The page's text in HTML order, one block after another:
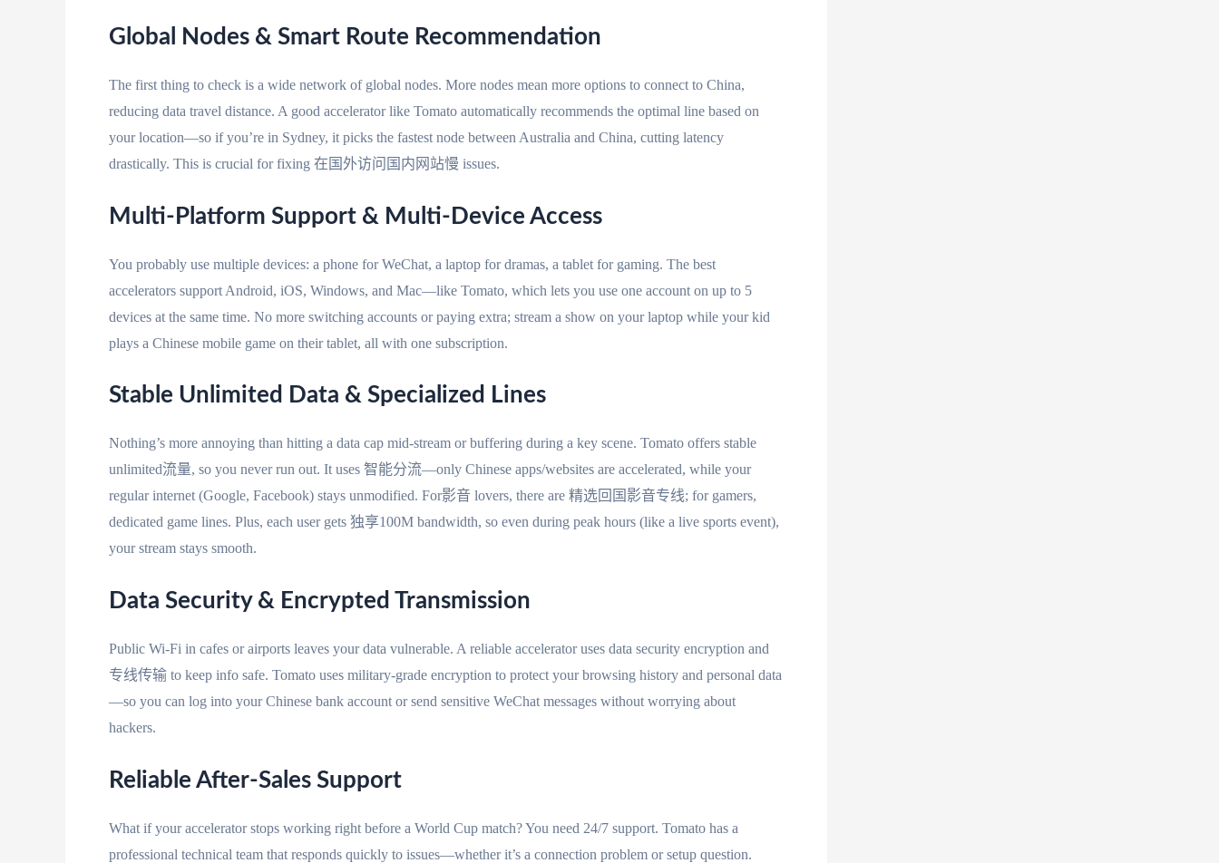
Global Nodes & Smart Route Recommendation
The first thing to check is a wide network of global nodes. More nodes mean more options to connect to China,
reducing data travel distance. A good accelerator like Tomato automatically recommends the optimal line based on
your location—so if you’re in Sydney, it picks the fastest node between Australia and China, cutting latency
drastically. This is crucial for fixing 在国外访问国内网站慢 issues.
Multi-Platform Support & Multi-Device Access
You probably use multiple devices: a phone for WeChat, a laptop for dramas, a tablet for gaming. The best
accelerators support Android, iOS, Windows, and Mac—like Tomato, which lets you use one account on up to 5
devices at the same time. No more switching accounts or paying extra; stream a show on your laptop while your kid
plays a Chinese mobile game on their tablet, all with one subscription.
Stable Unlimited Data & Specialized Lines
Nothing’s more annoying than hitting a data cap mid-stream or buffering during a key scene. Tomato offers stable
unlimited流量, so you never run out. It uses 智能分流—only Chinese apps/websites are accelerated, while your
regular internet (Google, Facebook) stays unmodified. For影音 lovers, there are 精选回国影音专线; for gamers,
dedicated game lines. Plus, each user gets 独享100M bandwidth, so even during peak hours (like a live sports event),
your stream stays smooth.
Data Security & Encrypted Transmission
Public Wi-Fi in cafes or airports leaves your data vulnerable. A reliable accelerator uses data security encryption and
专线传输 to keep info safe. Tomato uses military-grade encryption to protect your browsing history and personal data
—so you can log into your Chinese bank account or send sensitive WeChat messages without worrying about
hackers.
Reliable After-Sales Support
What if your accelerator stops working right before a World Cup match? You need 24/7 support. Tomato has a
professional technical team that responds quickly to issues—whether it’s a connection problem or setup question.